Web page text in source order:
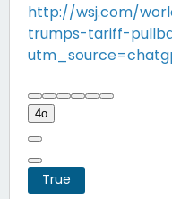
http://wsj.com/
trumps-tariff-
4o
True